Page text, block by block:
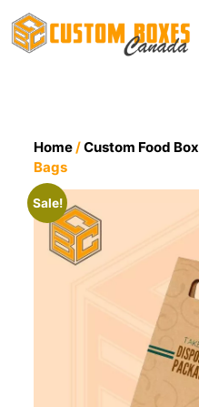
Home/Custom Food
Bags
Sale!